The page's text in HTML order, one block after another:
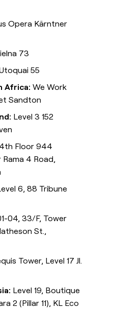
Opera Kärntner
73
55
Africa: We Work
Sandton
Level 3 152
Floor 944
4 Road,
6, 88 Tribune
04, 33/F, Tower
St.,
Tower, Level 17 Jl.
Level 19, Boutique
2 (Pillar 11), KL Eco